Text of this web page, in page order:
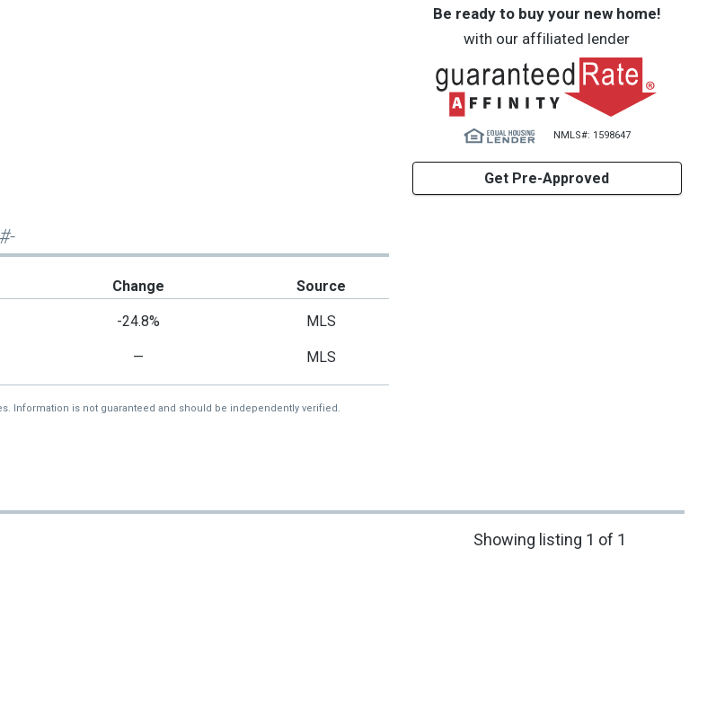
Be ready to buy your new home!
with our affiliated lender
NMLS#: 1598647
Get Pre-Approved
Change Source
-24.8% MLS
— MLS
Information is not guaranteed and should be independently verified.
Showing listing 1 of 1